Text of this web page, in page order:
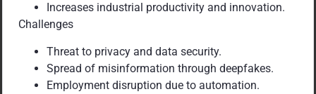
Increases industrial productivity and innovation.
Challenges
Threat to privacy and data security.
Spread of misinformation through deepfakes.
Employment disruption due to automation.